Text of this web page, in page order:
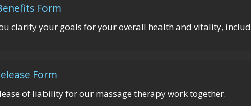
Form
clarify your goals for your overall health and vitality,
Form
of liability for our massage therapy work together.